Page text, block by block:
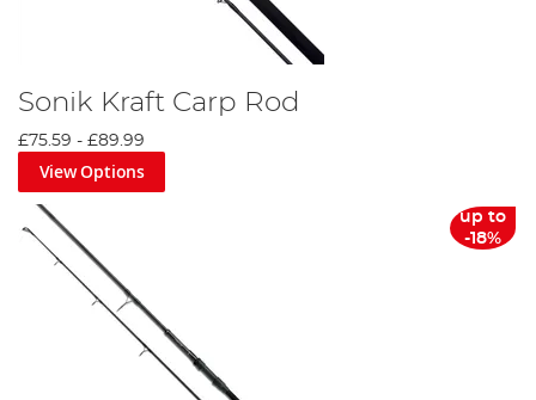
Sonik Kraft Carp Rod
£75.59 - £89.99
View Options
up to
-18%